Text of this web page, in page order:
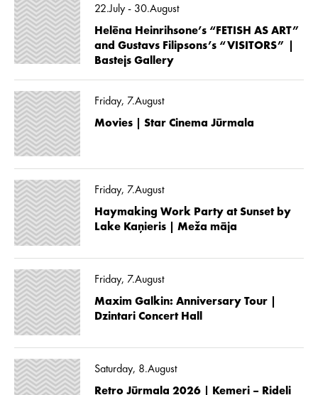
22.July - 30.August
Helēna Heinrihsone’s “FETISH AS ART”
and Gustavs Filipsons’s “VISITORS” |
Bastejs Gallery
Friday, 7.August
Movies | Star Cinema Jūrmala
Friday, 7.August
Haymaking Work Party at Sunset by
Lake Kaņieris | Meža māja
Friday, 7.August
Maxim Galkin: Anniversary Tour |
Dzintari Concert Hall
Saturday, 8.August
Retro Jūrmala 2026 | Ķemeri – Rideļi